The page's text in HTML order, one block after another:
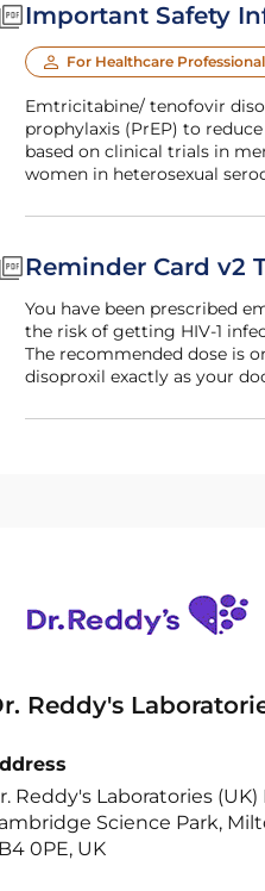
Important Safety
For Healthcare
Emtricitabine/ tenofovir
prophylaxis (PrEP) to
based on clinical trials in
women in heterosexual
Reminder Card v2
You have been prescribed
the risk of getting HIV-1
The recommended dose is
disoproxil exactly as your
Reddy's
Reddy's Laboratories
Science Park,
0PE, UK